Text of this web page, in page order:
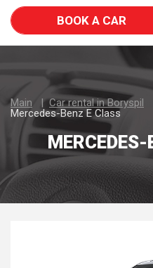
BOOK A CAR
Main Car rental in Boryspil
Mercedes-Benz E Class